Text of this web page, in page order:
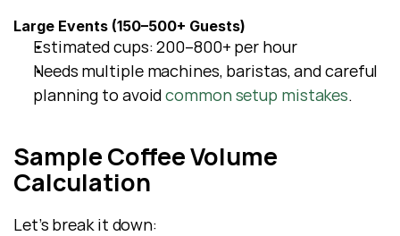
Large Events (150–500+ Guests)
Estimated cups: 200–800+ per hour
Needs multiple machines, baristas, and careful
planning to avoid common setup mistakes.
Sample Coffee Volume
Calculation
Let’s break it down: